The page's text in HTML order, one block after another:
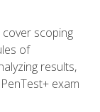
cover scoping
of
results,
exam